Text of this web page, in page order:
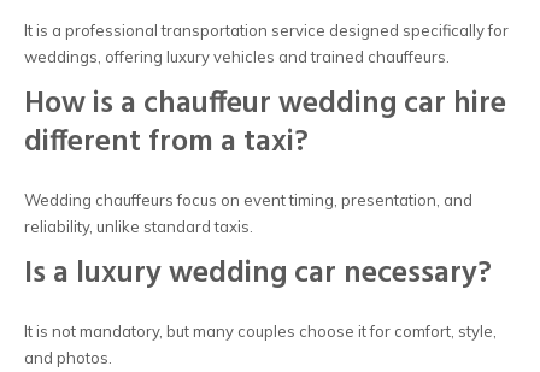
It is a professional transportation service designed specifically for
weddings, offering luxury vehicles and trained chauffeurs.
How is a chauffeur wedding car hire
different from a taxi?
Wedding chauffeurs focus on event timing, presentation, and
reliability, unlike standard taxis.
Is a luxury wedding car necessary?
It is not mandatory, but many couples choose it for comfort, style,
and photos.